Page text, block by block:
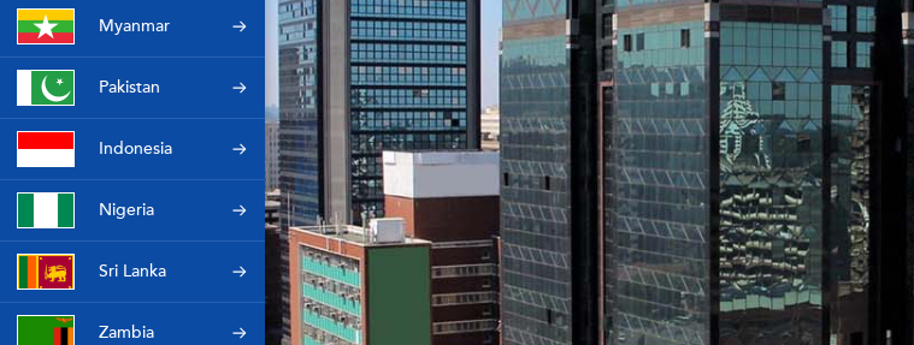
Myanmar
Pakistan
Indonesia
Nigeria
Sri Lanka
Zambia